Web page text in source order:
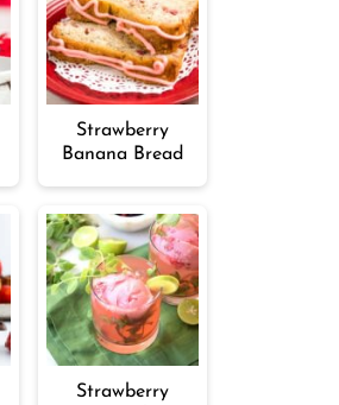
Strawberry
Banana Bread
Strawberry